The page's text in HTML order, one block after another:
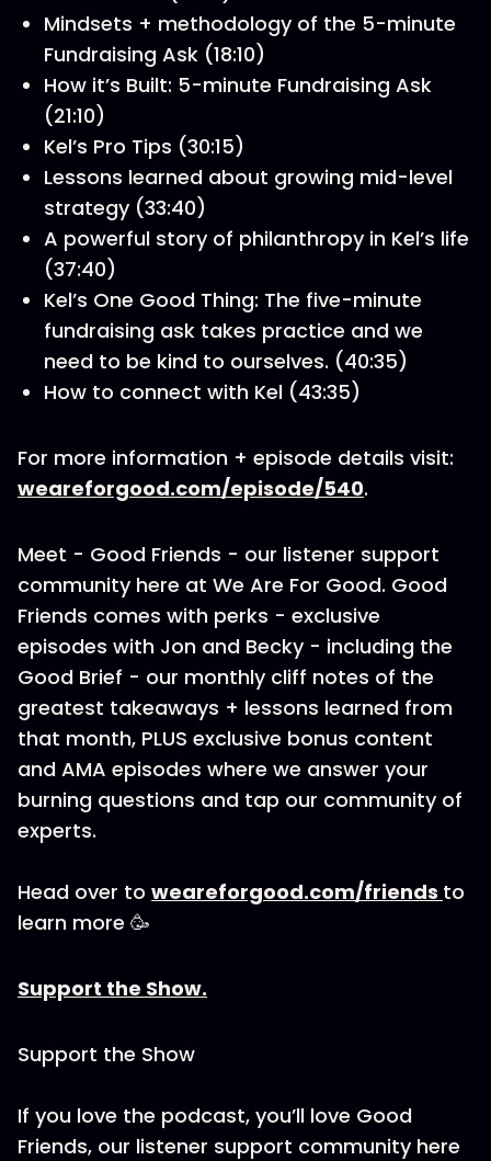
Mindsets + methodology of the 5-minute
Fundraising Ask (18:10)
How it’s Built: 5-minute Fundraising Ask
(21:10)
Kel’s Pro Tips (30:15)
Lessons learned about growing mid-level
strategy (33:40)
A powerful story of philanthropy in Kel’s life
(37:40)
Kel’s One Good Thing: The five-minute
fundraising ask takes practice and we
need to be kind to ourselves. (40:35)
How to connect with Kel (43:35)
For more information + episode details visit:
weareforgood.com/episode/540.
Meet - Good Friends - our listener support
community here at We Are For Good. Good
Friends comes with perks - exclusive
episodes with Jon and Becky - including the
Good Brief - our monthly cliff notes of the
greatest takeaways + lessons learned from
that month, PLUS exclusive bonus content
and AMA episodes where we answer your
burning questions and tap our community of
experts.
Head over to weareforgood.com/friends to
learn more 🥳
Support the Show.
Support the Show
If you love the podcast, you’ll love Good
Friends, our listener support community here